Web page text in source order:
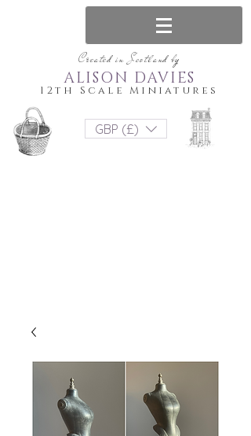
Created in Scotland by
12th Scale Miniatures
ALISON DAVIES
GBP (£)